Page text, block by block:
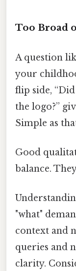
Too Broad
A question
your
flip side,
the logo?”
Simple as
Good
balance.
"what"
context and
queries and
clarity.